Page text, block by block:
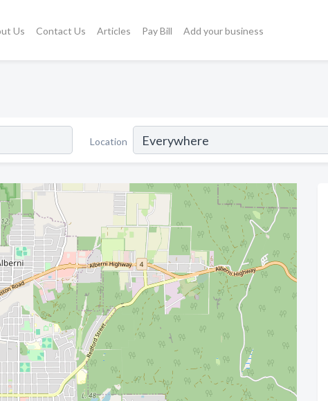
Us Contact Us Articles Pay Bill Add your business
Location